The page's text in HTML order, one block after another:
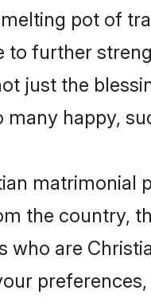
pot of
to further
just the
happy,
the country,
are